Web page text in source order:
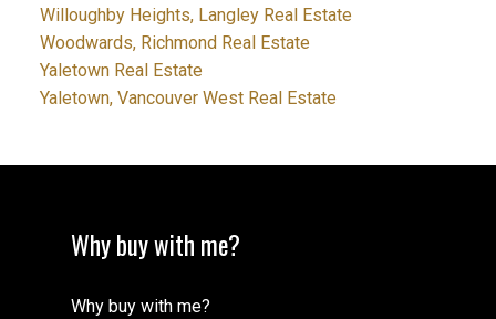
Willoughby Heights, Langley Real Estate
Woodwards, Richmond Real Estate
Yaletown Real Estate
Yaletown, Vancouver West Real Estate
Why buy with me?
Why buy with me?